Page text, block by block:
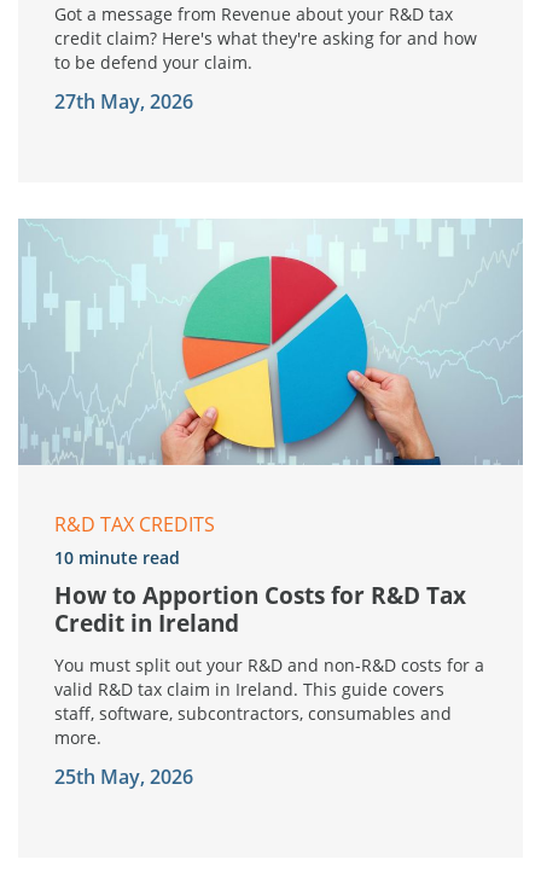
27th May, 2026
Got a message from Revenue about your R&D tax
credit claim? Here's what they're asking for and how
to be defend your claim.
R&D TAX CREDITS
10 minute read
How to Apportion Costs for R&D Tax
Credit in Ireland
25th May, 2026
You must split out your R&D and non-R&D costs for a
valid R&D tax claim in Ireland. This guide covers
staff, software, subcontractors, consumables and
more.